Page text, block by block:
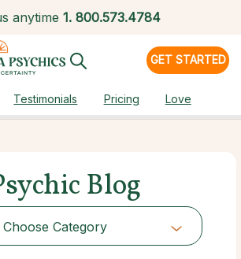
anytime 1. 800.573.4784
GET STARTED
Testimonials Pricing Love
Blog
Choose Category